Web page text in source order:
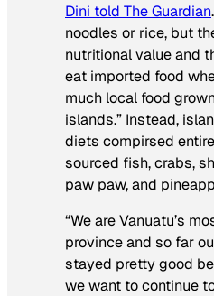
Dini told The Guardian
noodles or rice, but
nutritional value and
eat imported food
much local food
islands.” Instead,
diets compirsed
sourced fish, crabs,
paw paw, and
“We are Vanuatu’s
province and so far
stayed pretty good
we want to continue